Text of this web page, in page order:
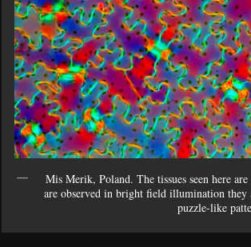
Mis Merik, Poland. The tissues seen here
are observed in bright field illumination
puzzle-like